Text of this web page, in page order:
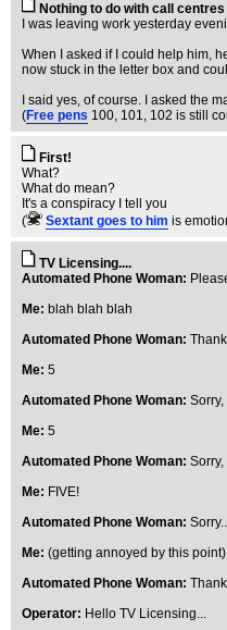
Nothing to do with call centres
I was leaving work yesterday
When I asked if I could help him,
now stuck in the letter box and
I said yes, of course. I asked the
(Free pens 100, 101, 102 is still
First!
What?
What do mean?
It's a conspiracy I tell you
(
Sextant goes to him is
TV Licensing....
Automated Phone Woman:
Me: blah blah blah
Automated Phone Woman:
Me: 5
Automated Phone Woman:
Me: 5
Automated Phone Woman:
Me: FIVE!
Automated Phone Woman:
Me: (getting annoyed by this
Automated Phone Woman:
Operator: Hello TV Licensing...